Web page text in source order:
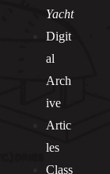
Yacht
Digit
al
Arch
ive
Artic
les
Class